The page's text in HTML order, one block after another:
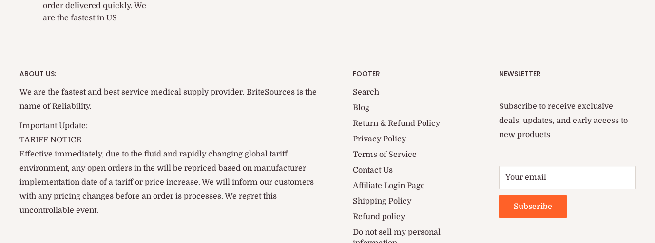
order delivered quickly. We
are the fastest in US
ABOUT US:
We are the fastest and best service medical supply provider. BriteSources is the
name of Reliability.
Important Update:
TARIFF NOTICE
Effective immediately, due to the fluid and rapidly changing global tariff
environment, any open orders in the will be repriced based on manufacturer
implementation date of a tariff or price increase. We will inform our customers
with any pricing changes before an order is processes. We regret this
uncontrollable event.
FOOTER
Search
Blog
Return & Refund Policy
Privacy Policy
Terms of Service
Contact Us
Affiliate Login Page
Shipping Policy
Refund policy
Do not sell my personal
NEWSLETTER
Subscribe to receive exclusive
deals, updates, and early access to
new products
Your email
Subscribe